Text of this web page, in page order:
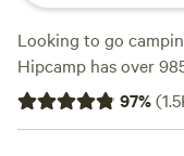
Looking to go
Hipcamp has over
in that area. With
night to an average
97%(